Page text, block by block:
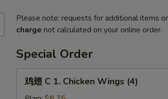
Please note: requests for additional items
charge not calculated on your online order.
Special Order
鸡翅 C 1. Chicken Wings (4)